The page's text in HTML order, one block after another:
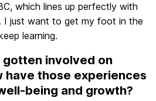
which lines up perfectly with
I just want to get my foot in the
learning.
gotten involved on
have those experiences
being and growth?